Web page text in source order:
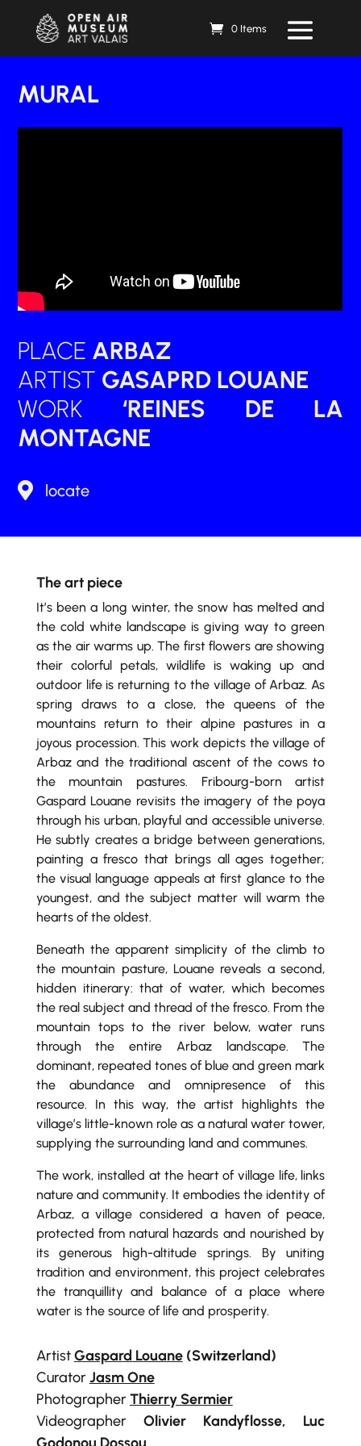
0 Items
MURAL
PLACE ARBAZ
ARTIST GASAPRD LOUANE
WORK ‘REINES DE LA
MONTAGNE
 locate
The art piece
It’s been a long winter, the snow has melted and
the cold white landscape is giving way to green
as the air warms up. The first flowers are showing
their colorful petals, wildlife is waking up and
outdoor life is returning to the village of Arbaz. As
spring draws to a close, the queens of the
mountains return to their alpine pastures in a
joyous procession. This work depicts the village of
Arbaz and the traditional ascent of the cows to
the mountain pastures. Fribourg-born artist
Gaspard Louane revisits the imagery of the poya
through his urban, playful and accessible universe.
He subtly creates a bridge between generations,
painting a fresco that brings all ages together;
the visual language appeals at first glance to the
youngest, and the subject matter will warm the
hearts of the oldest.
Beneath the apparent simplicity of the climb to
the mountain pasture, Louane reveals a second,
hidden itinerary: that of water, which becomes
the real subject and thread of the fresco. From the
mountain tops to the river below, water runs
through the entire Arbaz landscape. The
dominant, repeated tones of blue and green mark
the abundance and omnipresence of this
resource. In this way, the artist highlights the
village’s little-known role as a natural water tower,
supplying the surrounding land and communes.
The work, installed at the heart of village life, links
nature and community. It embodies the identity of
Arbaz, a village considered a haven of peace,
protected from natural hazards and nourished by
its generous high-altitude springs. By uniting
tradition and environment, this project celebrates
the tranquillity and balance of a place where
water is the source of life and prosperity.
ArtistGaspard Louane(Switzerland)
CuratorJasm One
PhotographerThierry Sermier
Videographer Olivier Kandyflosse, Luc